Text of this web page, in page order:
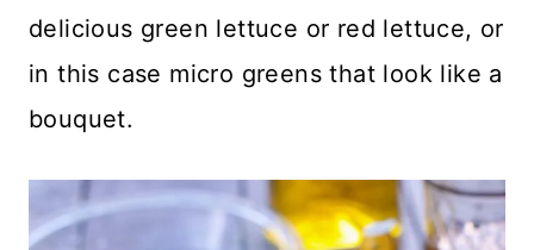
delicious green lettuce or red lettuce, or
in this case micro greens that look like a
bouquet.